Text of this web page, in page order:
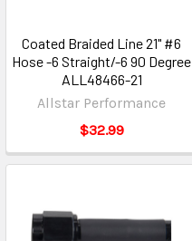
Coated Braided Line 21" #6
Hose -6 Straight/-6 90 Degree
ALL48466-21
Allstar Performance
$32.99